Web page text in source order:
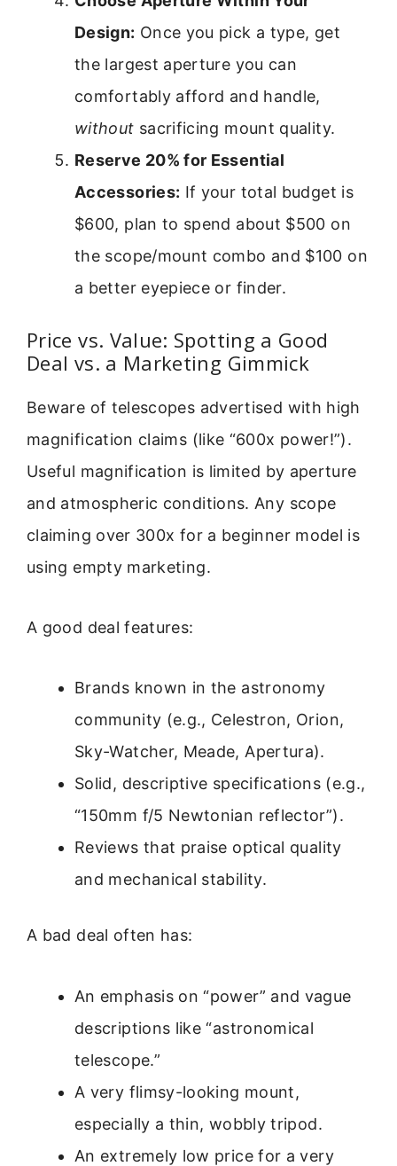
Design: Once you pick a type, get
the largest aperture you can
comfortably afford and handle,
without sacrificing mount quality.
Reserve 20% for Essential
Accessories: If your total budget is
$600, plan to spend about $500 on
the scope/mount combo and $100 on
a better eyepiece or finder.
Price vs. Value: Spotting a Good
Deal vs. a Marketing Gimmick
Beware of telescopes advertised with high
magnification claims (like “600x power!”).
Useful magnification is limited by aperture
and atmospheric conditions. Any scope
claiming over 300x for a beginner model is
using empty marketing.
A good deal features:
Brands known in the astronomy
community (e.g., Celestron, Orion,
Sky-Watcher, Meade, Apertura).
Solid, descriptive specifications (e.g.,
“150mm f/5 Newtonian reflector”).
Reviews that praise optical quality
and mechanical stability.
A bad deal often has:
An emphasis on “power” and vague
descriptions like “astronomical
telescope.”
A very flimsy-looking mount,
especially a thin, wobbly tripod.
An extremely low price for a very